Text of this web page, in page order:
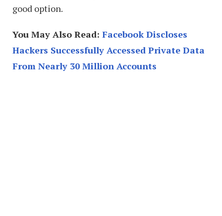
good option.
You May Also Read: Facebook Discloses
Hackers Successfully Accessed Private Data
From Nearly 30 Million Accounts